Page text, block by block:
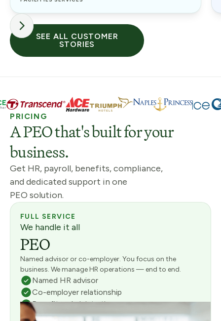
SEE ALL CUSTOMER
STORIES
PRICING
A PEO that's built for your
business.
Get HR, payroll, benefits, compliance,
and dedicated support in one
PEO solution.
FULL SERVICE
We handle it all
PEO
Named advisor or co-employer. You focus on the
business. We manage HR operations — end to end.
Named HR advisor
Co-employer relationship
Benefits administration
Full payroll management